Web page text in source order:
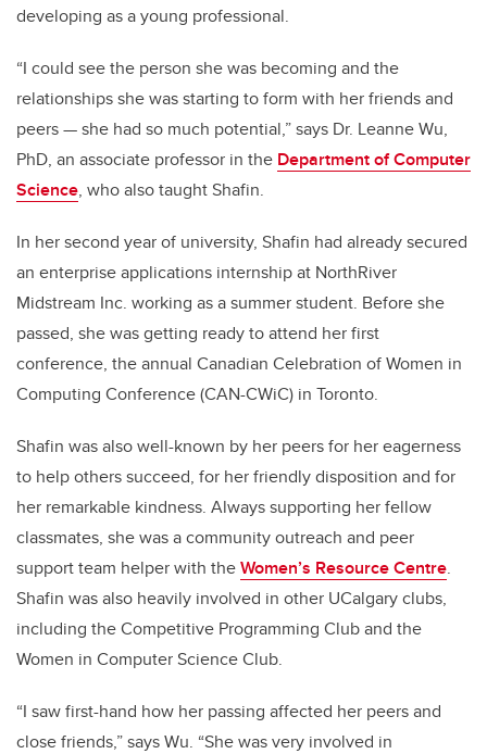
developing as a young professional.
“I could see the person she was becoming and the
relationships she was starting to form with her friends and
peers—she had so much potential,” says Dr. Leanne Wu,
PhD, an associate professor in the Department of Computer
Science, who also taught Shafin.
In her second year of university, Shafin had already secured
an enterprise applications internship at NorthRiver
Midstream Inc. working as a summer student. Before she
passed, she was getting ready to attend her first
conference, the annual Canadian Celebration of Women in
Computing Conference (CAN-CWiC) in Toronto.
Shafin was also well-known by her peers for her eagerness
to help others succeed, for her friendly disposition and for
her remarkable kindness. Always supporting her fellow
classmates, she was a community outreach and peer
support team helper with theWomen’s Resource Centre.
Shafin was also heavily involved in other UCalgary clubs,
including the Competitive Programming Club and the
Women in Computer Science Club.
“I saw first-hand how her passing affected her peers and
close friends,” says Wu. “She was very involved in